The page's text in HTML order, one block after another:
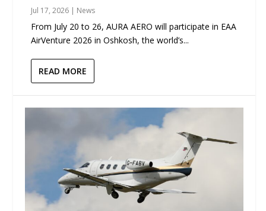
Jul 17, 2026 | News
From July 20 to 26, AURA AERO will participate in EAA
AirVenture 2026 in Oshkosh, the world’s...
READ MORE